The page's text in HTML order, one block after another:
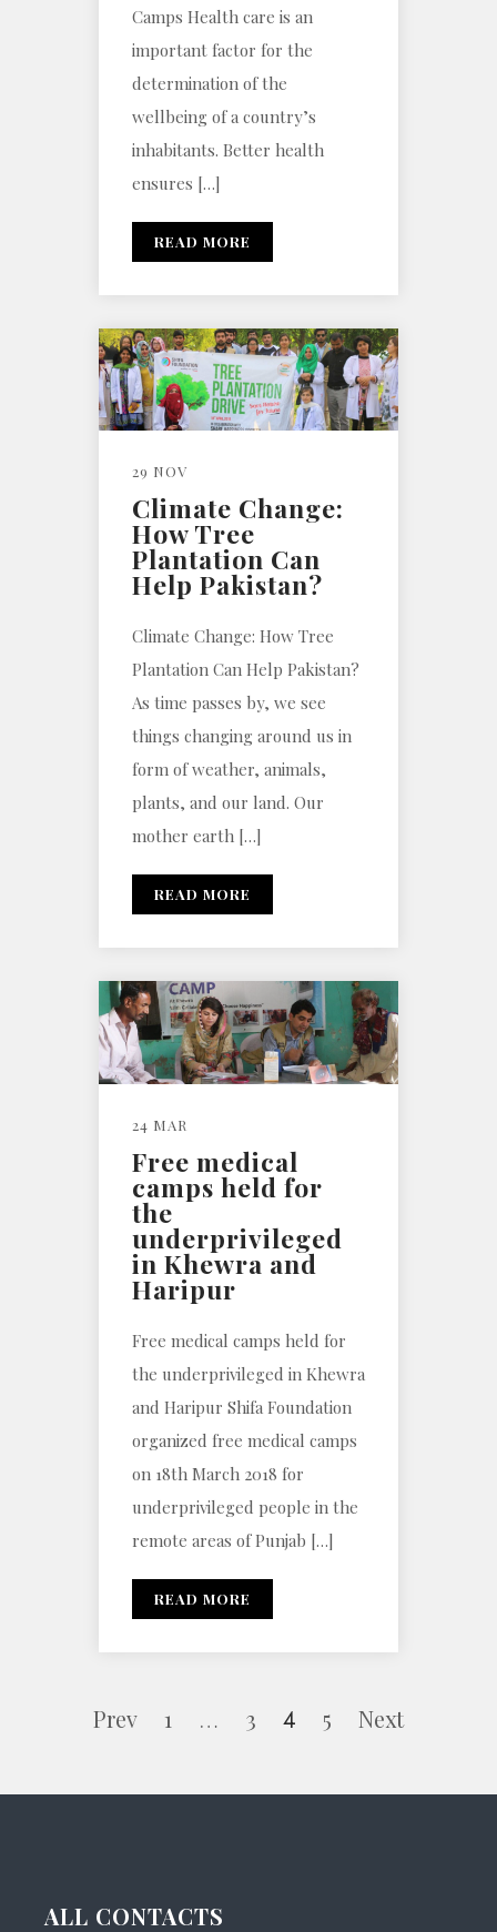
Camps Health care is an
important factor for the
determination of the
wellbeing of a country’s
inhabitants. Better health
ensures […]
READ MORE
29 NOV
Climate Change:
How Tree
Plantation Can
Help Pakistan?
Climate Change: How Tree
Plantation Can Help Pakistan?
As time passes by, we see
things changing around us in
form of weather, animals,
plants, and our land. Our
mother earth […]
READ MORE
24 MAR
Free medical
camps held for
the
underprivileged
in Khewra and
Haripur
Free medical camps held for
the underprivileged in Khewra
and Haripur Shifa Foundation
organized free medical camps
on 18th March 2018 for
underprivileged people in the
remote areas of Punjab […]
READ MORE
Prev 1 … 3 4 5 Next
ALL CONTACTS